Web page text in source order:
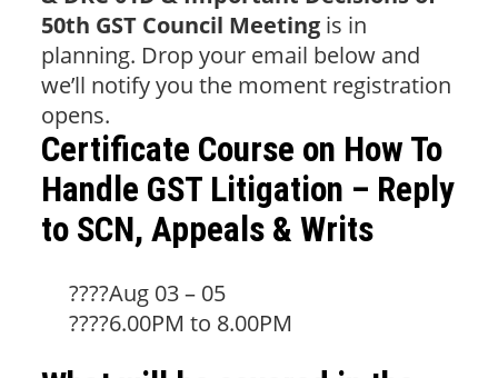
50th GST Council Meeting is in
planning. Drop your email below and
we’ll notify you the moment registration
opens.
Certificate Course on How To
Handle GST Litigation – Reply
to SCN, Appeals & Writs
????Aug 03 – 05
????6.00PM to 8.00PM